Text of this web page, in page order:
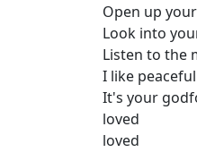
Open up
Look into
Listen to the
I like
It's your
loved
loved